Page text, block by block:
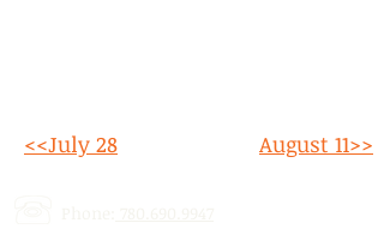
<<July 28 August 11>>